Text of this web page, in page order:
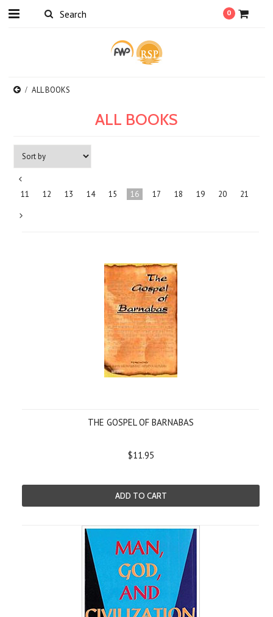
0
ALL BOOKS
ALL BOOKS
11 12 13 14 15 16 17 18 19 20 21
THE GOSPEL OF BARNABAS
$11.95
ADD TO CART